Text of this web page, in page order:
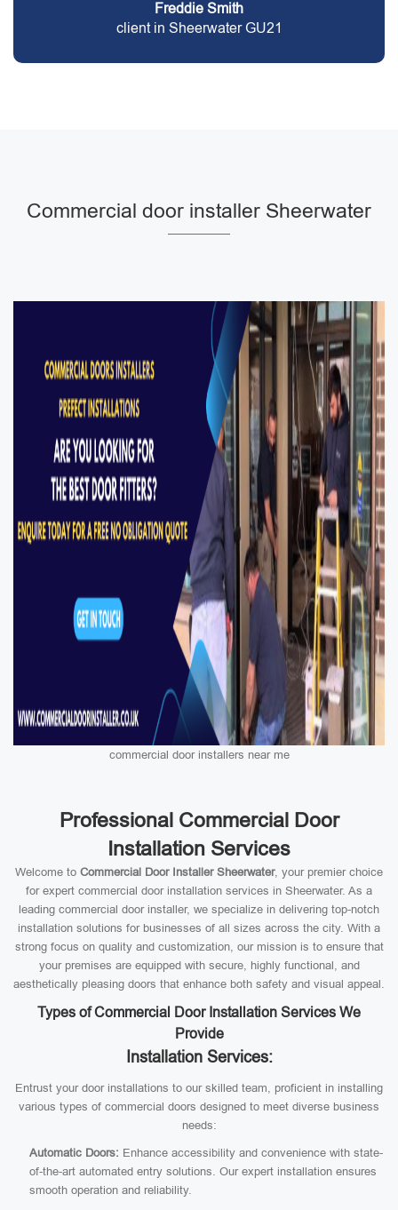
Freddie Smith
client in Sheerwater GU21
Commercial door installer Sheerwater
commercial door installers near me
Professional Commercial Door
Installation Services
Welcome to Commercial Door Installer Sheerwater, your premier choice
for expert commercial door installation services in Sheerwater. As a
leading commercial door installer, we specialize in delivering top-notch
installation solutions for businesses of all sizes across the city. With a
strong focus on quality and customization, our mission is to ensure that
your premises are equipped with secure, highly functional, and
aesthetically pleasing doors that enhance both safety and visual appeal.
Types of Commercial Door Installation Services We
Provide
Installation Services:
Entrust your door installations to our skilled team, proficient in installing
various types of commercial doors designed to meet diverse business
needs:
Automatic Doors: Enhance accessibility and convenience with state-
of-the-art automated entry solutions. Our expert installation ensures
smooth operation and reliability.